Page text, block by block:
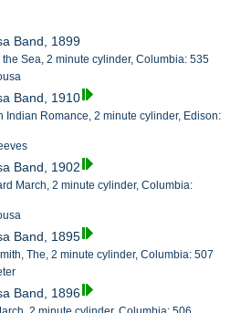
Band, 1899
the Sea, 2 minute cylinder, Columbia: 535
Band, 1910
Indian Romance, 2 minute cylinder, Edison:
Band, 1902
March, 2 minute cylinder, Columbia:
Band, 1895
The, 2 minute cylinder, Columbia: 507
Band, 1896